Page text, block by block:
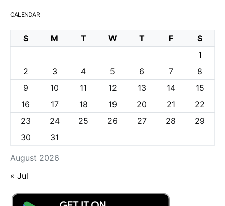
CALENDAR
August 2026
S M T W T F
S
1
2
3 4 5 6 7
8
9
10 11 12 13 14
15
16
17 18 19 20 21
22
23
24 25 26 27 28
29
30
31
« Jul